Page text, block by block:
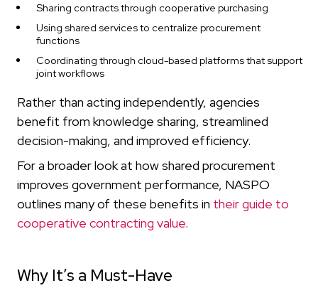
Sharing contracts through cooperative purchasing
Using shared services to centralize procurement
functions
Coordinating through cloud-based platforms that support
joint workflows
Rather than acting independently, agencies
benefit from knowledge sharing, streamlined
decision-making, and improved efficiency.
For a broader look at how shared procurement
improves government performance, NASPO
outlines many of these benefits in their guide to
cooperative contracting value.
Why It’s a Must-Have